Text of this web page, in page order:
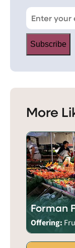
Subscribe
More
Forman
Offering: